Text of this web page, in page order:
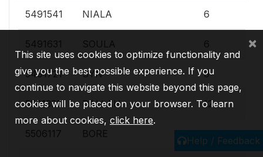
5491541 NIALA 6
5491631 SOULA 6
5491721 SYN 9
5501333 DALLAH 12
5506117 BORE 6
Help / Feedback
This site uses cookies to optimize functionality and
give you the best possible experience. If you
continue to navigate this website beyond this page,
cookies will be placed on your browser. To learn
more about cookies, click here.
×